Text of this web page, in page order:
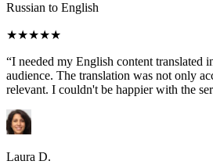
Russian to English
★★★★★
“I needed my English content translated
audience. The translation was not only
relevant. I couldn't be happier with the
Laura D.